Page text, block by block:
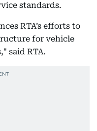
standards.
RTA’s efforts to
for vehicle
said RTA.